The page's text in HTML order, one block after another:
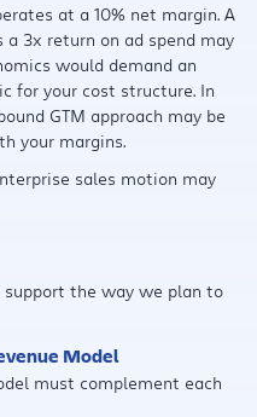
at a 10% net margin. A
3x return on ad spend may
would demand an
for your cost structure. In
GTM approach may be
your margins.
sales motion may
the way we plan to
Model
must complement each